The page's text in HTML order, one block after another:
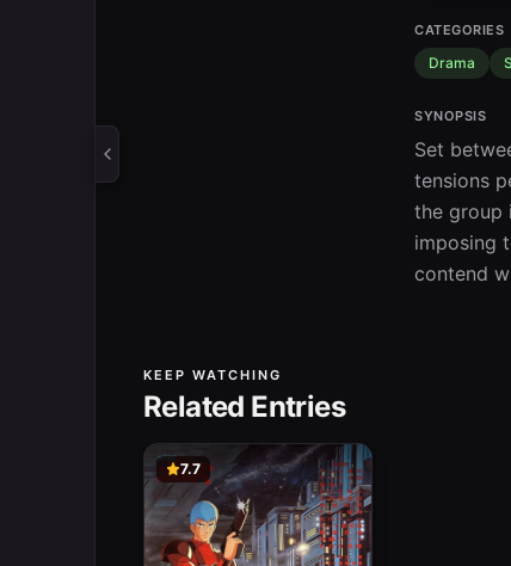
CATEGORIES
Drama
SYNOPSIS
Set
tensions
the group
imposing
contend
KEEP WATCHING
Related Entries
7.7